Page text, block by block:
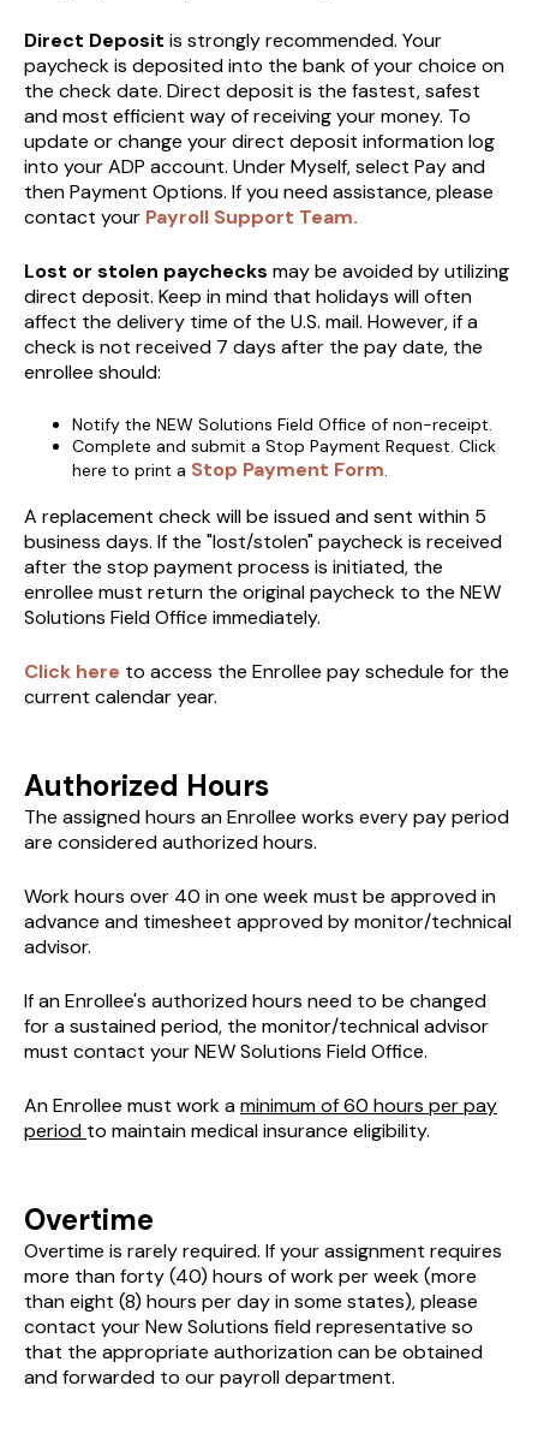
Direct Deposit is strongly recommended. Your
paycheck is deposited into the bank of your choice on
the check date. Direct deposit is the fastest, safest
and most efficient way of receiving your money. To
update or change your direct deposit information log
into your ADP account. Under Myself, select Pay and
then Payment Options. If you need assistance, please
contact your Payroll Support Team.
Lost or stolen paychecks may be avoided by utilizing
direct deposit. Keep in mind that holidays will often
affect the delivery time of the U.S. mail. However, if a
check is not received 7 days after the pay date, the
enrollee should:
Notify the NEW Solutions Field Office of non-receipt.
Complete and submit a Stop Payment Request. Click
here to print a Stop Payment Form.
A replacement check will be issued and sent within 5
business days. If the "lost/stolen" paycheck is received
after the stop payment process is initiated, the
enrollee must return the original paycheck to the NEW
Solutions Field Office immediately.
Click here to access the Enrollee pay schedule for the
current calendar year.
Authorized Hours
The assigned hours an Enrollee works every pay period
are considered authorized hours.
Work hours over 40 in one week must be approved in
advance and timesheet approved by monitor/technical
advisor.
If an Enrollee's authorized hours need to be changed
for a sustained period, the monitor/technical advisor
must contact your NEW Solutions Field Office.
An Enrollee must work aminimum of 60 hours per pay
period to maintain medical insurance eligibility.
Overtime
Overtime is rarely required. If your assignment requires
more than forty (40) hours of work per week (more
than eight (8) hours per day in some states), please
contact your New Solutions field representative so
that the appropriate authorization can be obtained
and forwarded to our payroll department.